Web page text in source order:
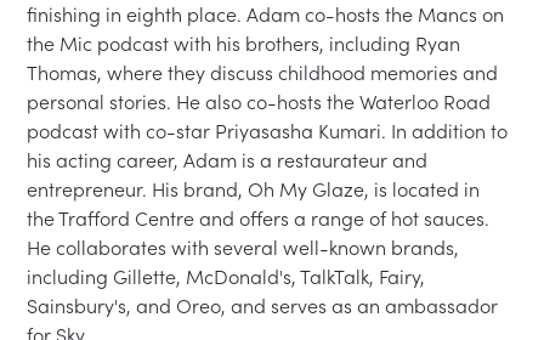
finishing in eighth place. Adam co-hosts the Mancs on
the Mic podcast with his brothers, including Ryan
Thomas, where they discuss childhood memories and
personal stories. He also co-hosts the Waterloo Road
podcast with co-star Priyasasha Kumari. In addition to
his acting career, Adam is a restaurateur and
entrepreneur. His brand, Oh My Glaze, is located in
the Trafford Centre and offers a range of hot sauces.
He collaborates with several well-known brands,
including Gillette, McDonald's, TalkTalk, Fairy,
Sainsbury's, and Oreo, and serves as an ambassador